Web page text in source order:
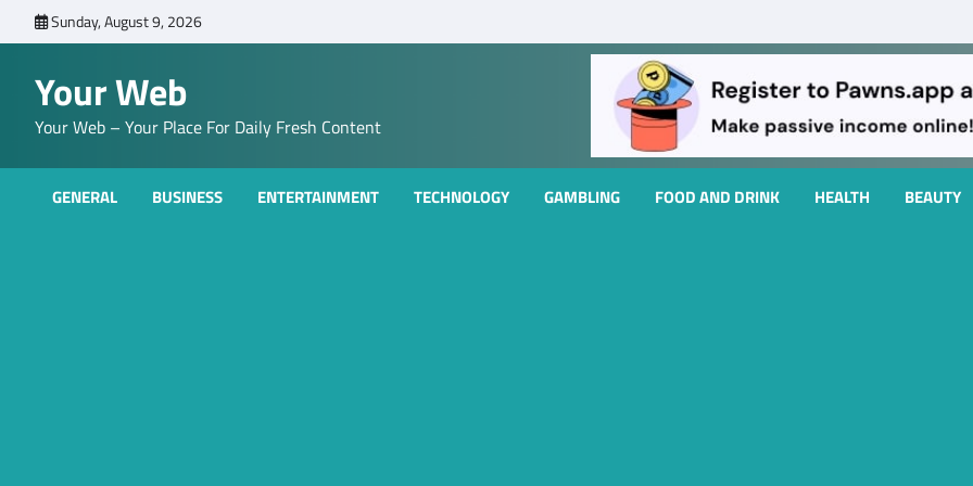
to
Sunday, August 9, 2026
Your Web
Your Web – Your Place For Daily Fresh Content
GENERAL BUSINESS ENTERTAINMENT TECHNOLOGY GAMBLING FOOD AND DRINK HEALTH BEAUTY